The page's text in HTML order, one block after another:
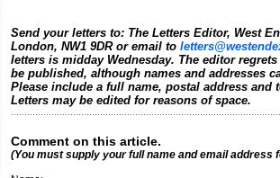
Send your letters to: The Letters Editor, West
London, NW1 9DR or email to
letters is midday Wednesday. The editor
be published, although names and addresses
Please include a full name, postal address and
Letters may be edited for reasons of space.
Comment on this article.
(You must supply your full name and email address